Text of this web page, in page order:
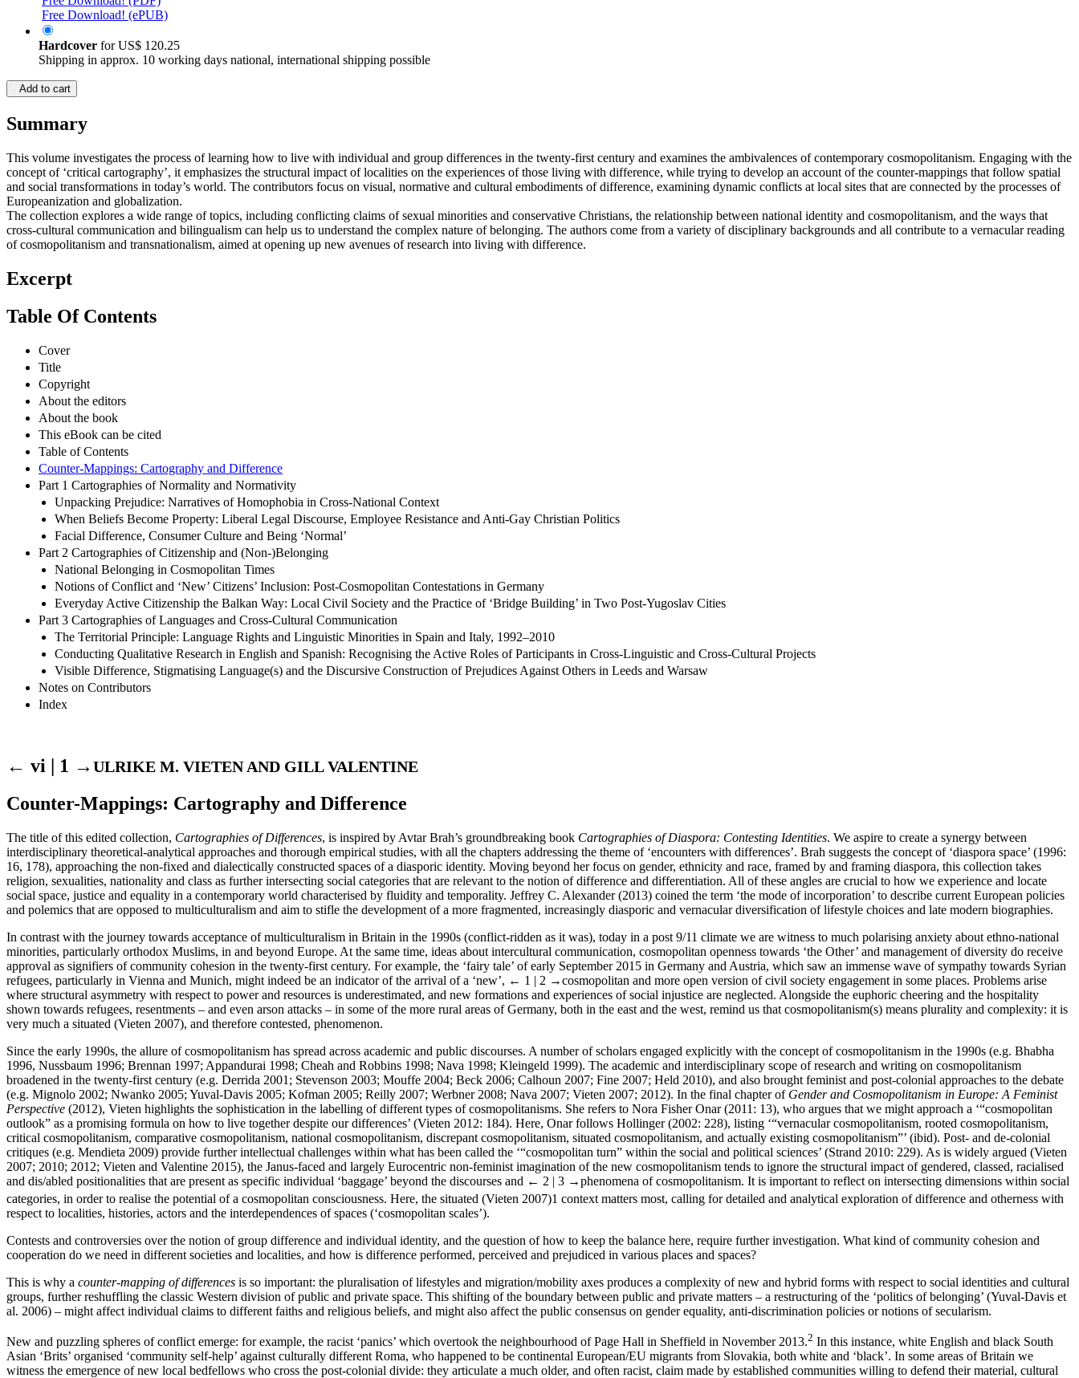
Free Download! (ePUB)
Hardcover forUS$ 120.25
Shipping in approx. 10 working days national, international shipping possible
Add to cart
Summary
This volume investigates the process of learning how to live with individual and group differences in the twenty-first century and examines the ambivalences of contemporary cosmopolitanism. Engaging with the
concept of ‘critical cartography’, it emphasizes the structural impact of localities on the experiences of those living with difference, while trying to develop an account of the counter-mappings that follow spatial
and social transformations in today’s world. The contributors focus on visual, normative and cultural embodiments of difference, examining dynamic conflicts at local sites that are connected by the processes of
Europeanization and globalization.
The collection explores a wide range of topics, including conflicting claims of sexual minorities and conservative Christians, the relationship between national identity and cosmopolitanism, and the ways that
cross-cultural communication and bilingualism can help us to understand the complex nature of belonging. The authors come from a variety of disciplinary backgrounds and all contribute to a vernacular reading
of cosmopolitanism and transnationalism, aimed at opening up new avenues of research into living with difference.
Excerpt
Table Of Contents
Cover
Title
Copyright
About the editors
About the book
This eBook can be cited
Table of Contents
Counter-Mappings: Cartography and Difference
Part 1 Cartographies of Normality and Normativity
Unpacking Prejudice: Narratives of Homophobia in Cross-National Context
When Beliefs Become Property: Liberal Legal Discourse, Employee Resistance and Anti-Gay Christian Politics
Facial Difference, Consumer Culture and Being ‘Normal’
Part 2 Cartographies of Citizenship and (Non-)Belonging
National Belonging in Cosmopolitan Times
Notions of Conflict and ‘New’ Citizens’ Inclusion: Post-Cosmopolitan Contestations in Germany
Everyday Active Citizenship the Balkan Way: Local Civil Society and the Practice of ‘Bridge Building’ in Two Post-Yugoslav Cities
Part 3 Cartographies of Languages and Cross-Cultural Communication
The Territorial Principle: Language Rights and Linguistic Minorities in Spain and Italy, 1992–2010
Conducting Qualitative Research in English and Spanish: Recognising the Active Roles of Participants in Cross-Linguistic and Cross-Cultural Projects
Visible Difference, Stigmatising Language(s) and the Discursive Construction of Prejudices Against Others in Leeds and Warsaw
Notes on Contributors
Index
← vi | 1 → ULRIKE M. VIETEN AND GILL VALENTINE
Counter-Mappings: Cartography and Difference
The title of this edited collection, Cartographies of Differences, is inspired by Avtar Brah’s groundbreaking book Cartographies of Diaspora: Contesting Identities. We aspire to create a synergy between
interdisciplinary theoretical-analytical approaches and thorough empirical studies, with all the chapters addressing the theme of ‘encounters with differences’. Brah suggests the concept of ‘diaspora space’ (1996:
16, 178), approaching the non-fixed and dialectically constructed spaces of a diasporic identity. Moving beyond her focus on gender, ethnicity and race, framed by and framing diaspora, this collection takes
religion, sexualities, nationality and class as further intersecting social categories that are relevant to the notion of difference and differentiation. All of these angles are crucial to how we experience and locate
social space, justice and equality in a contemporary world characterised by fluidity and temporality. Jeffrey C. Alexander (2013) coined the term ‘the mode of incorporation’ to describe current European policies
and polemics that are opposed to multiculturalism and aim to stifle the development of a more fragmented, increasingly diasporic and vernacular diversification of lifestyle choices and late modern biographies.
In contrast with the journey towards acceptance of multiculturalism in Britain in the 1990s (conflict-ridden as it was), today in a post 9/11 climate we are witness to much polarising anxiety about ethno-national
minorities, particularly orthodox Muslims, in and beyond Europe. At the same time, ideas about intercultural communication, cosmopolitan openness towards ‘the Other’ and management of diversity do receive
approval as signifiers of community cohesion in the twenty-first century. For example, the ‘fairy tale’ of early September 2015 in Germany and Austria, which saw an immense wave of sympathy towards Syrian
refugees, particularly in Vienna and Munich, might indeed be an indicator of the arrival of a ‘new’, ← 1 | 2 →cosmopolitan and more open version of civil society engagement in some places. Problems arise
where structural asymmetry with respect to power and resources is underestimated, and new formations and experiences of social injustice are neglected. Alongside the euphoric cheering and the hospitality
shown towards refugees, resentments – and even arson attacks – in some of the more rural areas of Germany, both in the east and the west, remind us that cosmopolitanism(s) means plurality and complexity: it is
very much a situated (Vieten 2007), and therefore contested, phenomenon.
Since the early 1990s, the allure of cosmopolitanism has spread across academic and public discourses. A number of scholars engaged explicitly with the concept of cosmopolitanism in the 1990s (e.g. Bhabha
1996, Nussbaum 1996; Brennan 1997; Appandurai 1998; Cheah and Robbins 1998; Nava 1998; Kleingeld 1999). The academic and interdisciplinary scope of research and writing on cosmopolitanism
broadened in the twenty-first century (e.g. Derrida 2001; Stevenson 2003; Mouffe 2004; Beck 2006; Calhoun 2007; Fine 2007; Held 2010), and also brought feminist and post-colonial approaches to the debate
(e.g. Mignolo 2002; Nwanko 2005; Yuval-Davis 2005; Kofman 2005; Reilly 2007; Werbner 2008; Nava 2007; Vieten 2007; 2012). In the final chapter of Gender and Cosmopolitanism in Europe: A Feminist
Perspective (2012), Vieten highlights the sophistication in the labelling of different types of cosmopolitanisms. She refers to Nora Fisher Onar (2011: 13), who argues that we might approach a ‘“cosmopolitan
outlook” as a promising formula on how to live together despite our differences’ (Vieten 2012: 184). Here, Onar follows Hollinger (2002: 228), listing ‘“vernacular cosmopolitanism, rooted cosmopolitanism,
critical cosmopolitanism, comparative cosmopolitanism, national cosmopolitanism, discrepant cosmopolitanism, situated cosmopolitanism, and actually existing cosmopolitanism”’ (ibid). Post- and de-colonial
critiques (e.g. Mendieta 2009) provide further intellectual challenges within what has been called the ‘“cosmopolitan turn” within the social and political sciences’ (Strand 2010: 229). As is widely argued (Vieten
2007; 2010; 2012; Vieten and Valentine 2015), the Janus-faced and largely Eurocentric non-feminist imagination of the new cosmopolitanism tends to ignore the structural impact of gendered, classed, racialised
and dis/abled positionalities that are present as specific individual ‘baggage’ beyond the discourses and ← 2 | 3 →phenomena of cosmopolitanism. It is important to reflect on intersecting dimensions within social
categories, in order to realise the potential of a cosmopolitan consciousness. Here, the situated (Vieten 2007)1 context matters most, calling for detailed and analytical exploration of difference and otherness with
respect to localities, histories, actors and the interdependences of spaces (‘cosmopolitan scales’).
Contests and controversies over the notion of group difference and individual identity, and the question of how to keep the balance here, require further investigation. What kind of community cohesion and
cooperation do we need in different societies and localities, and how is difference performed, perceived and prejudiced in various places and spaces?
This is why a counter-mapping of differences is so important: the pluralisation of lifestyles and migration/mobility axes produces a complexity of new and hybrid forms with respect to social identities and cultural
groups, further reshuffling the classic Western division of public and private space. This shifting of the boundary between public and private matters – a restructuring of the ‘politics of belonging’ (Yuval-Davis et
al. 2006) – might affect individual claims to different faiths and religious beliefs, and might also affect the public consensus on gender equality, anti-discrimination policies or notions of secularism.
New and puzzling spheres of conflict emerge: for example, the racist ‘panics’ which overtook the neighbourhood of Page Hall in Sheffield in November 2013.2 In this instance, white English and black South
Asian ‘Brits’ organised ‘community self-help’ against culturally different Roma, who happened to be continental European/EU migrants from Slovakia, both white and ‘black’. In some areas of Britain we
witness the emergence of new local bedfellows who cross the post-colonial divide: they articulate a much older, and often racist, claim made by established communities willing to defend their material, cultural